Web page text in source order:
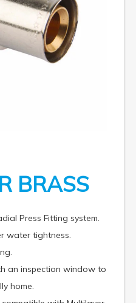
BRASS
Press Fitting system.
water tightness.
an inspection window to
home.